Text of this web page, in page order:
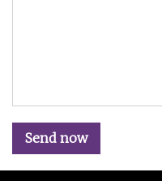
Send now